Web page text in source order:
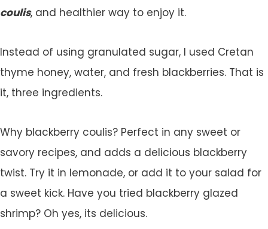
coulis, and healthier way to enjoy it.
Instead of using granulated sugar, I used Cretan
thyme honey, water, and fresh blackberries. That is
it, three ingredients.
Why blackberry coulis? Perfect in any sweet or
savory recipes, and adds a delicious blackberry
twist. Try it in lemonade, or add it to your salad for
a sweet kick. Have you tried blackberry glazed
shrimp? Oh yes, its delicious.